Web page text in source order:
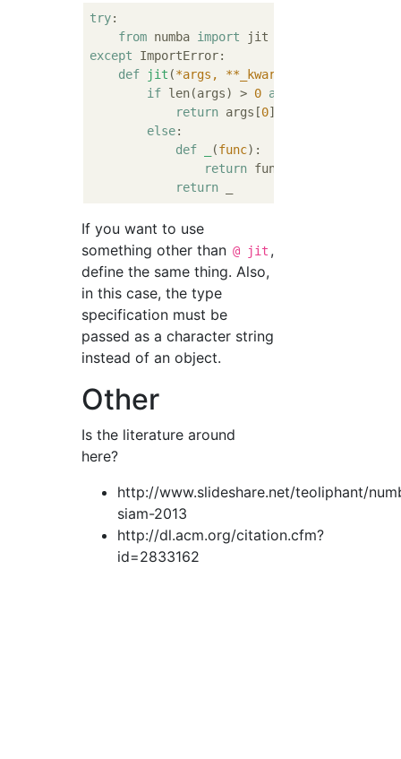
try:
from numba import
except ImportError:
def
jit (*args, **_kwargs
if len(args) > 0 and
return args[0]
else:
def
(func):
return func
return
If you want to use
something other than @ jit ,
define the same thing. Also,
in this case, the type
specification must be
passed as a character string
instead of an object.
Other
Is the literature around
here?
http://www.slideshare.net/teoliphant/
siam-2013
http://dl.acm.org/citation.cfm?
id=2833162